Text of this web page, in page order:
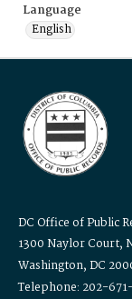
Language
English
DC Office of Public
1300 Naylor Court,
Washington, DC
Telephone: 202-